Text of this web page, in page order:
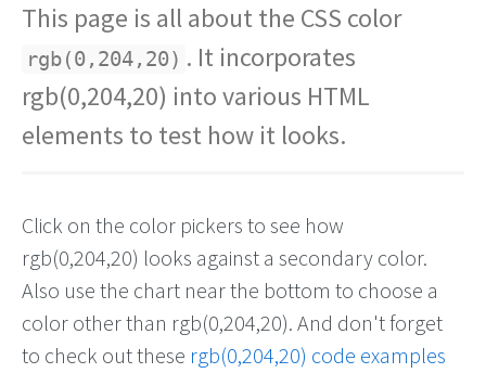
This page is all about the CSS color
rgb(0,204,20) . It incorporates
rgb(0,204,20) into various HTML
elements to test how it looks.
Click on the color pickers to see how
rgb(0,204,20) looks against a secondary color.
Also use the chart near the bottom to choose a
color other than rgb(0,204,20). And don't forget
to check out these rgb(0,204,20) code examples